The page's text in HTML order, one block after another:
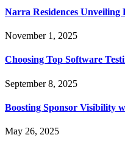
Narra Residences
November 1, 2025
Choosing Top Software
September 8, 2025
Boosting Sponsor Visibility
May 26, 2025